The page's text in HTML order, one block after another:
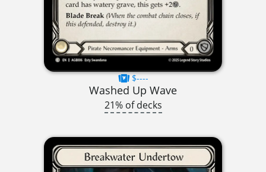
$----
Washed Up Wave
21% of decks